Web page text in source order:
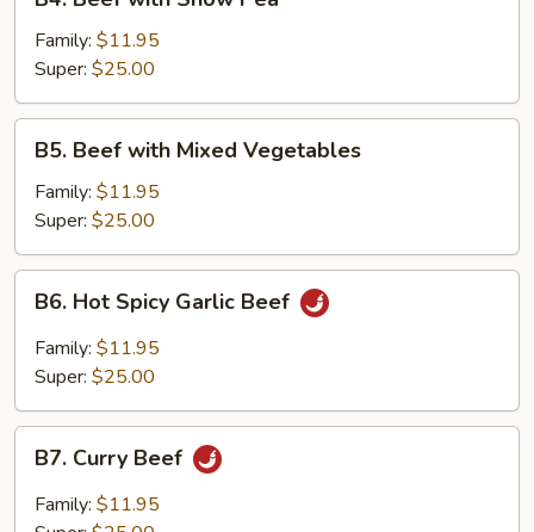
Beef
with
Snow
Pea
Family: $11.95
Super: $25.00
Beef
with
Mixed
Vegetables
B5. Beef with Mixed Vegetables
Family: $11.95
Super: $25.00
Hot
Spicy
Garlic
B6. Hot Spicy Garlic Beef
Family: $11.95
Super: $25.00
Curry
Beef
B7. Curry Beef
Family: $11.95